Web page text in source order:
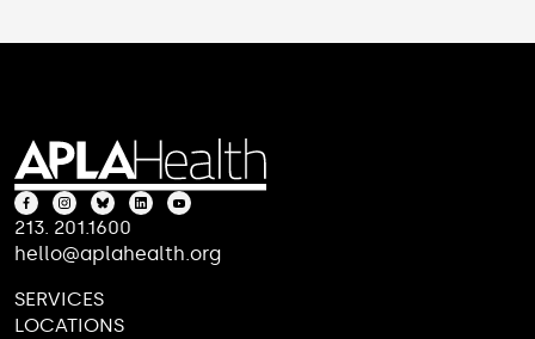
213. 201.1600
hello@aplahealth.org
SERVICES
LOCATIONS